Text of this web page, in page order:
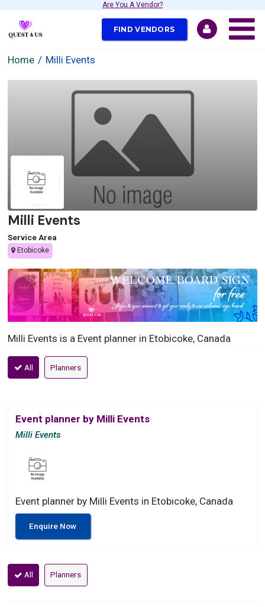
Are You A Vendor?
FIND VENDORS
Home Milli Events
Milli Events
Service Area
Etobicoke
Milli Events is a Event planner in Etobicoke, Canada
All Planners
Event planner by Milli Events
Milli Events
Event planner by Milli Events in Etobicoke, Canada
Enquire Now
All Planners